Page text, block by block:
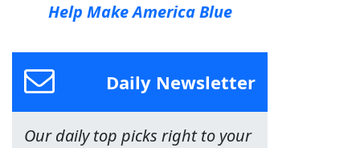
Help Make America Blue
Daily Newsletter
Our daily top picks right to your